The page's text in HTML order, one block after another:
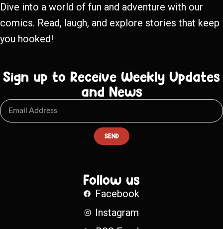
Dive into a world of fun and adventure with our
comics. Read, laugh, and explore stories that keep
you hooked!
Sign up to Receive Weekly Updates
and News
SEND
Follow us
Facebook
Instagram